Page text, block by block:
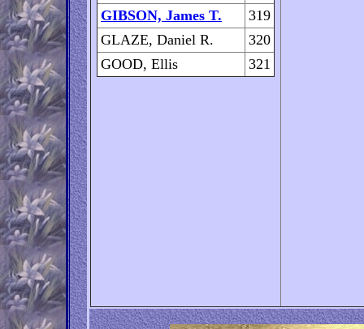
GIBSON, James T.
319
GLAZE, Daniel R.
320
GOOD, Ellis
321